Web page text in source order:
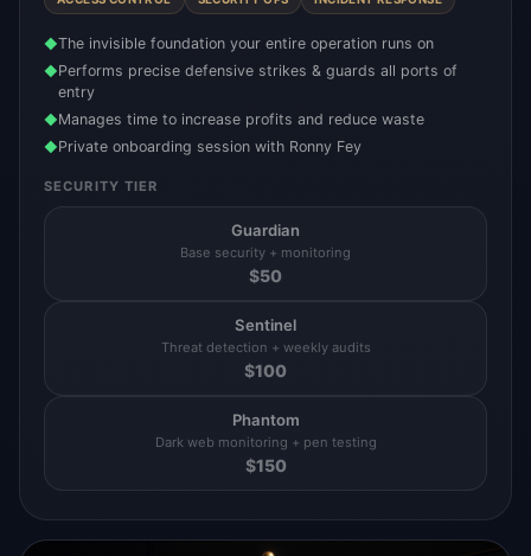
◆The invisible foundation your entire operation runs on
◆Performs precise defensive strikes & guards all ports of
entry
◆Manages time to increase profits and reduce waste
◆Private onboarding session with Ronny Fey
SECURITY TIER
Guardian
Base security + monitoring
$50
Sentinel
Threat detection + weekly audits
$100
Phantom
Dark web monitoring + pen testing
$150